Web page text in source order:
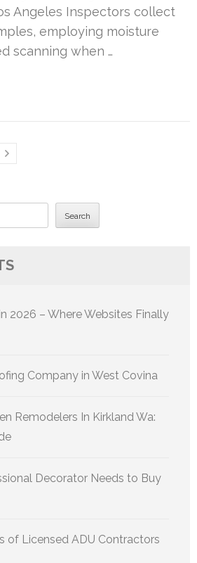
Angeles Inspectors collect
employing moisture
scanning when …
Search
2026 – Where Websites Finally
Company in West Covina
Remodelers In Kirkland Wa:
Decorator Needs to Buy
of Licensed ADU Contractors